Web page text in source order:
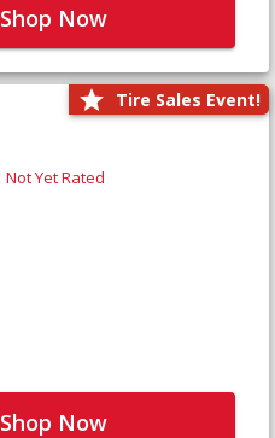
Shop Now
Tire Sales Event!
Not Yet Rated
Shop Now